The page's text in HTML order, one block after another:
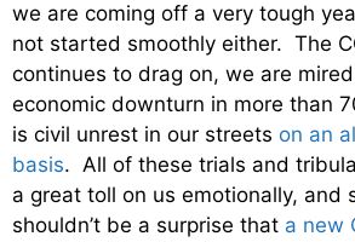
we are coming off a very tough
not started smoothly either. The
continues to drag on, we are
economic downturn in more than
is civil unrest in our streets on an
basis. All of these trials and
a great toll on us emotionally, and
shouldn’t be a surprise that a new